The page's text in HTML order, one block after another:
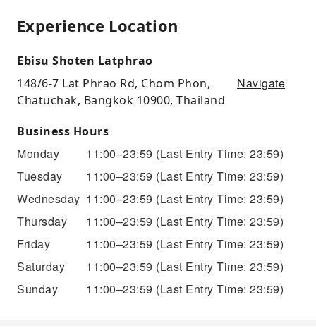
Experience Location
Ebisu Shoten Latphrao
148/6-7 Lat Phrao Rd, Chom Phon,
Chatuchak, Bangkok 10900, Thailand
Navigate
Business Hours
Monday 11:00–23:59 (Last Entry Time: 23:59)
Tuesday
11:00–23:59 (Last Entry Time: 23:59)
Wednesday 11:00–23:59 (Last Entry Time: 23:59)
Thursday
11:00–23:59 (Last Entry Time: 23:59)
Friday
11:00–23:59 (Last Entry Time: 23:59)
Saturday
11:00–23:59 (Last Entry Time: 23:59)
Sunday
11:00–23:59 (Last Entry Time: 23:59)